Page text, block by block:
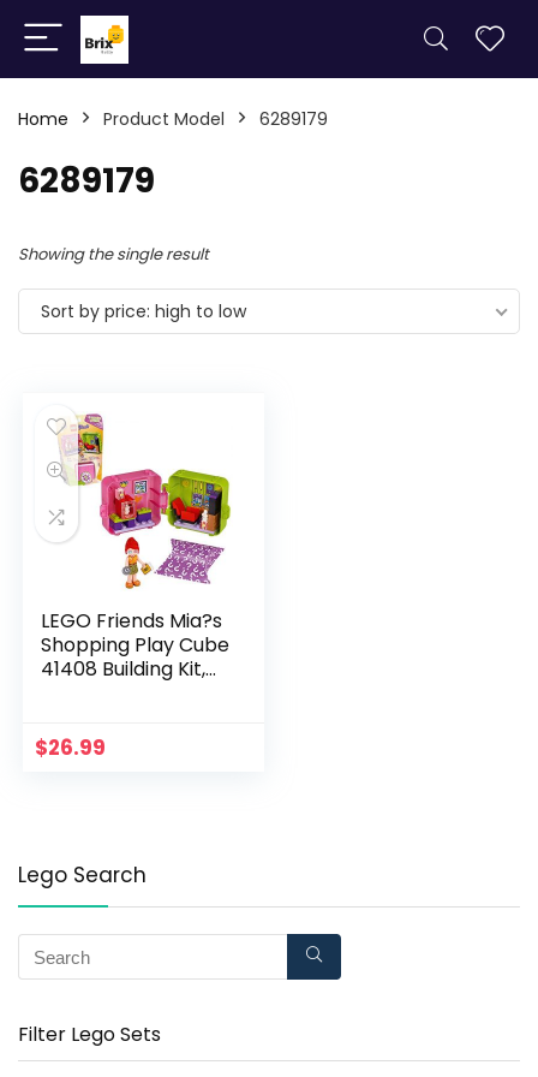
Home Product Model 6289179
6289179
Showing the single result
Sort by price: high to low
LEGO Friends Mia?s
Shopping Play Cube
41408 Building Kit,
Creative Fun, New
2020 (37 Pieces)
$26.99
Lego Search
Filter Lego Sets